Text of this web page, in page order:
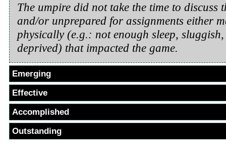
The umpire did not take the time to discuss
and/or unprepared for assignments either
physically (e.g.: not enough sleep,
deprived) that impacted the game.
Emerging
Effective
Accomplished
Outstanding